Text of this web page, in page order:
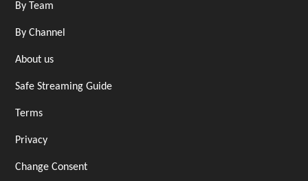
By Team
By Channel
About us
Safe Streaming Guide
Terms
Privacy
Change Consent